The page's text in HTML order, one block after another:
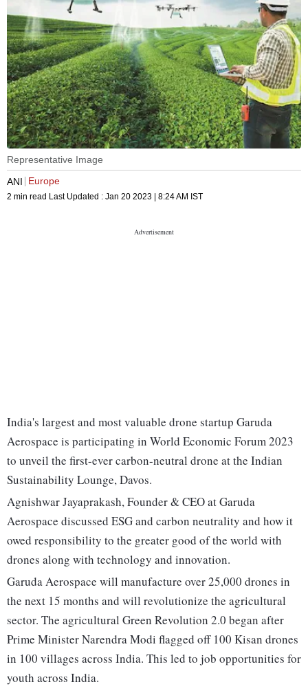
Representative Image
ANI
Europe
2 min read Last Updated : Jan 20 2023 | 8:24 AM IST
India's largest and most valuable drone startup Garuda
Aerospace is participating in World Economic Forum 2023
to unveil the first-ever carbon-neutral drone at the Indian
Sustainability Lounge, Davos.
Agnishwar Jayaprakash, Founder & CEO at Garuda
Aerospace discussed ESG and carbon neutrality and how it
owed responsibility to the greater good of the world with
drones along with technology and innovation.
Garuda Aerospace will manufacture over 25,000 drones in
the next 15 months and will revolutionize the agricultural
sector. The agricultural Green Revolution 2.0 began after
Prime Minister Narendra Modi flagged off 100 Kisan drones
in 100 villages across India. This led to job opportunities for
youth across India.